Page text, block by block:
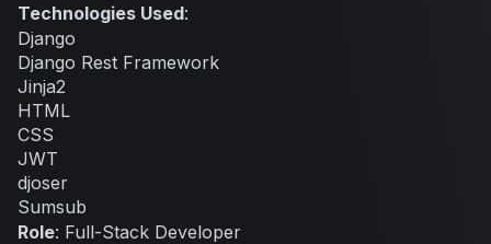
Technologies Used:
Django
Django Rest Framework
Jinja2
HTML
CSS
JWT
djoser
Sumsub
Role: Full-Stack Developer